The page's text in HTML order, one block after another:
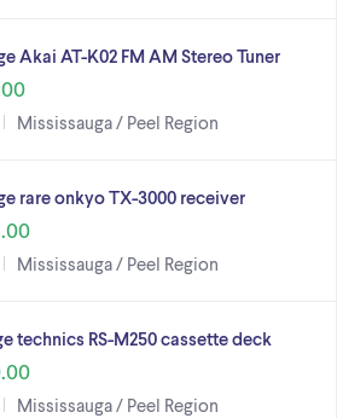
Akai AT-K02 FM AM Stereo Tuner
Mississauga / Peel Region
rare onkyo TX-3000 receiver
Mississauga / Peel Region
technics RS-M250 cassette deck
Mississauga / Peel Region